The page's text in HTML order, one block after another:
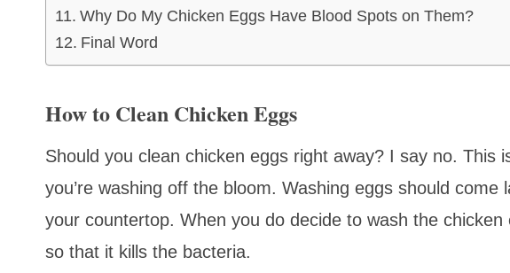
Why Do My Chicken Eggs Have Blood Spots on Them?
Final Word
How to Clean Chicken Eggs
Should you clean chicken eggs right away? I say no. This
you’re washing off the bloom. Washing eggs should
your countertop. When you do decide to wash the
so that it kills the bacteria.